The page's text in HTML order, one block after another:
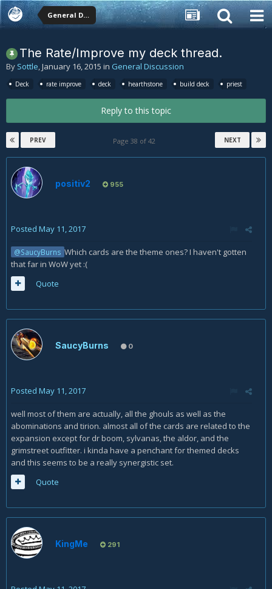
General Discussion
The Rate/Improve my deck thread.
By Sottle,January 16, 2015 in General Discussion
Deck rate improve deck hearthstone build deck priest
Reply to this topic
PREV NEXT
Page 38 of 42
positiv2 955
Posted May 11, 2017
@SaucyBurns Which cards are the theme ones? I haven't gotten
that far in WoW yet :(
Quote
SaucyBurns 0
Posted May 11, 2017
well most of them are actually, all the ghouls as well as the
abominations and tirion. almost all of the cards are related to the
expansion except for dr boom, sylvanas, the aldor, and the
grimstreet outfitter. i kinda have a penchant for themed decks
and this seems to be a really synergistic set.
Quote
KingMe 291